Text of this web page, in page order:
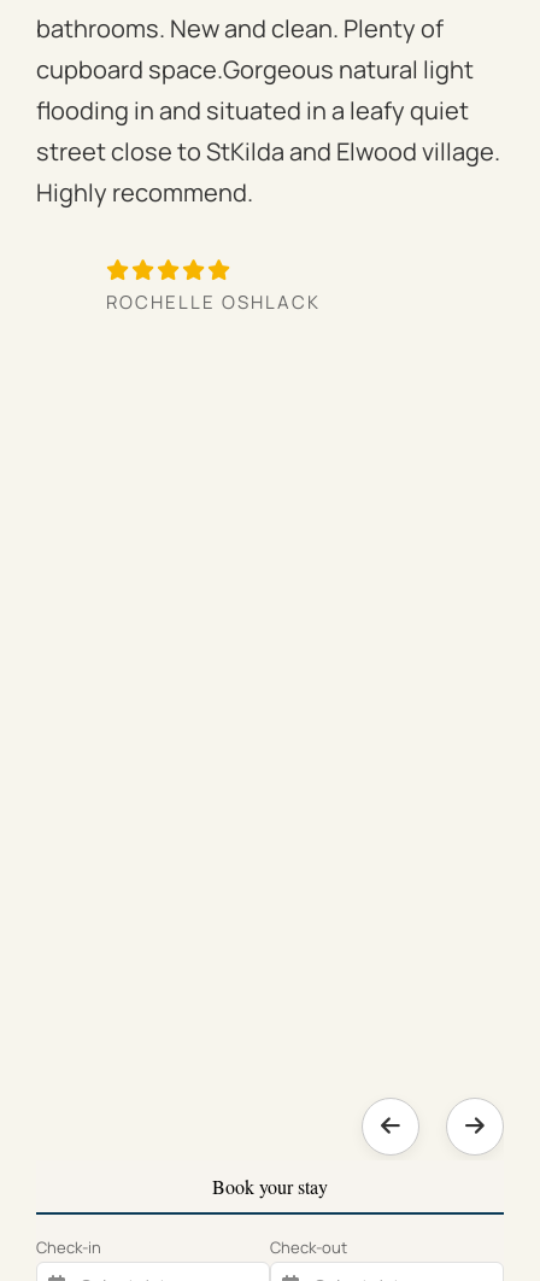
bathrooms. New and clean. Plenty of
cupboard space.Gorgeous natural light
flooding in and situated in a leafy quiet
street close to StKilda and Elwood village.
Highly recommend.
ROCHELLE OSHLACK
Book your stay
Check-in Check-out